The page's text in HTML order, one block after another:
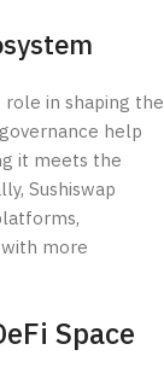
role in shaping the
help
it meets the
Sushiswap
more
Space